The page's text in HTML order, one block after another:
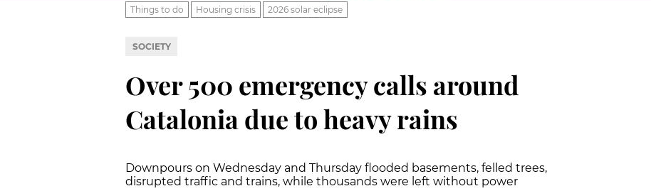
Things to do Housing crisis 2026 solar eclipse
SOCIETY
Over 500 emergency calls around
Catalonia due to heavy rains
Downpours on Wednesday and Thursday flooded basements, felled trees,
disrupted traffic and trains, while thousands were left without power